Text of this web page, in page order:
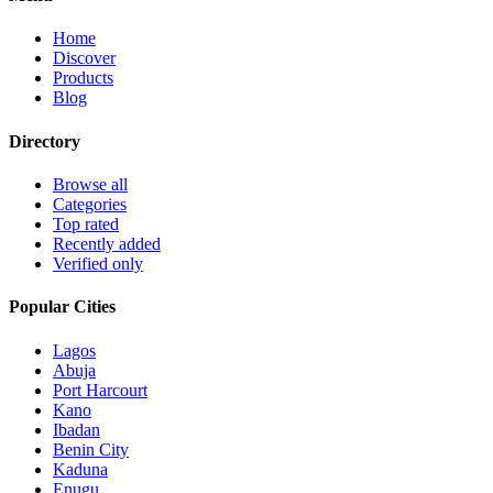
Home
Discover
Products
Blog
Directory
Browse all
Categories
Top rated
Recently added
Verified only
Popular Cities
Lagos
Abuja
Port Harcourt
Kano
Ibadan
Benin City
Kaduna
Enugu